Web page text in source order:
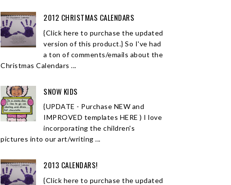
2012 CHRISTMAS CALENDARS
{Click here to purchase the updated
version of this product.} So I've had
a ton of comments/emails about the
Christmas Calendars ...
SNOW KIDS
{UPDATE - Purchase NEW and
IMPROVED templates HERE ) I love
incorporating the children's
pictures into our art/writing ...
2013 CALENDARS!
{Click here to purchase the updated